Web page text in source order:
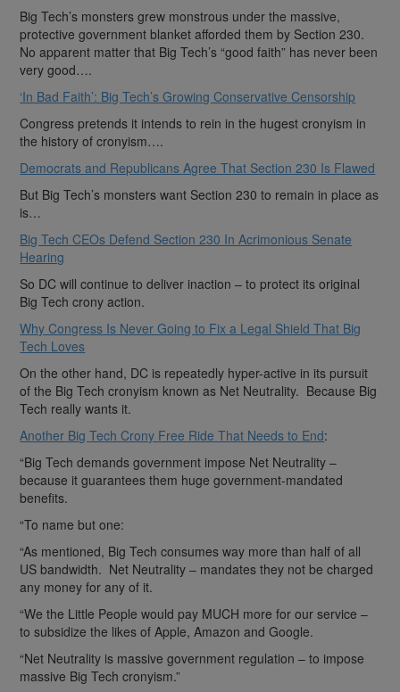
Big Tech’s monsters grew monstrous under the massive,
protective government blanket afforded them by Section 230.
No apparent matter that Big Tech’s “good faith” has never been
very good….
‘In Bad Faith’: Big Tech’s Growing Conservative Censorship
Congress pretends it intends to rein in the hugest cronyism in
the history of cronyism….
Democrats and Republicans Agree That Section 230 Is Flawed
But Big Tech’s monsters want Section 230 to remain in place as
is…
Big Tech CEOs Defend Section 230 In Acrimonious Senate
Hearing
So DC will continue to deliver inaction – to protect its original
Big Tech crony action.
Why Congress Is Never Going to Fix a Legal Shield That Big
Tech Loves
On the other hand, DC is repeatedly hyper-active in its pursuit
of the Big Tech cronyism known as Net Neutrality. Because Big
Tech really wants it.
Another Big Tech Crony Free Ride That Needs to End:
“Big Tech demands government impose Net Neutrality –
because it guarantees them huge government-mandated
benefits.
“To name but one:
“As mentioned, Big Tech consumes way more than half of all
US bandwidth. Net Neutrality – mandates they not be charged
any money for any of it.
“We the Little People would pay MUCH more for our service –
to subsidize the likes of Apple, Amazon and Google.
“Net Neutrality is massive government regulation – to impose
massive Big Tech cronyism.”